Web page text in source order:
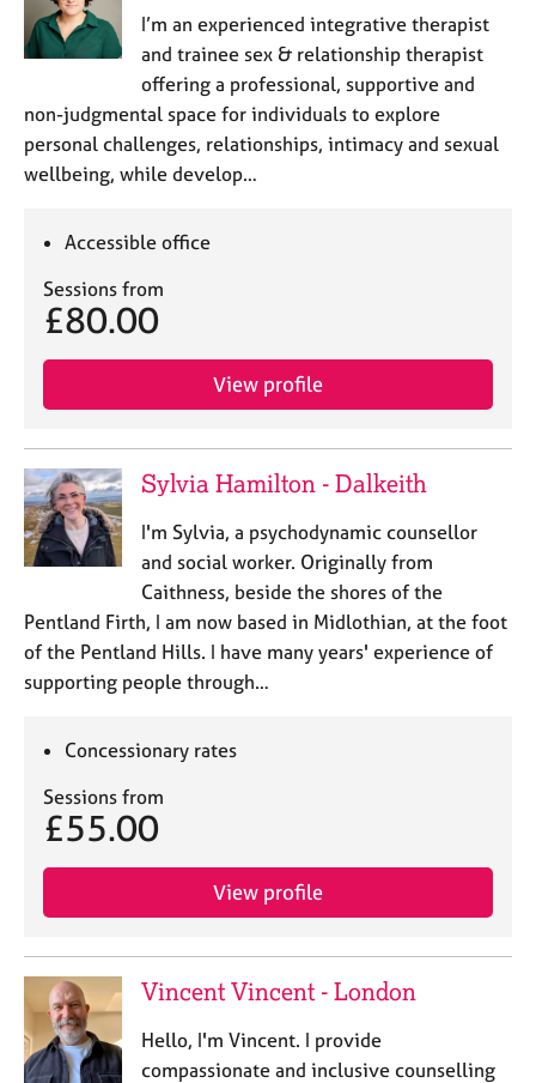
I’m an experienced integrative therapist
and trainee sex & relationship therapist
offering a professional, supportive and
non-judgmental space for individuals to explore
personal challenges, relationships, intimacy and sexual
wellbeing, while develop…
Accessible office
Sessions from
£80.00
View profile
Sylvia Hamilton - Dalkeith
I'm Sylvia, a psychodynamic counsellor
and social worker. Originally from
Caithness, beside the shores of the
Pentland Firth, I am now based in Midlothian, at the foot
of the Pentland Hills. ​I have many years' experience of
supporting people through…
Concessionary rates
Sessions from
£55.00
View profile
Vincent Vincent - London
Hello, I'm Vincent. I provide
compassionate and inclusive counselling